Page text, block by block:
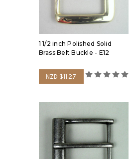
1 1/2 inch Polished Solid
Brass Belt Buckle - E12
NZD $11.27